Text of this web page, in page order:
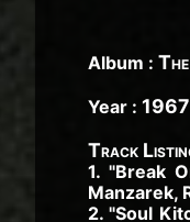
Album :
Year : 1967
Track
1. "Break
Manzarek,
2. "Soul